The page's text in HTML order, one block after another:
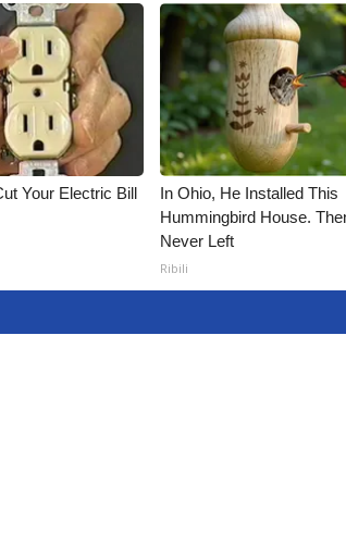
Your Electric Bill
In Ohio, He Installed This
Hummingbird House.
Never Left
Ribili